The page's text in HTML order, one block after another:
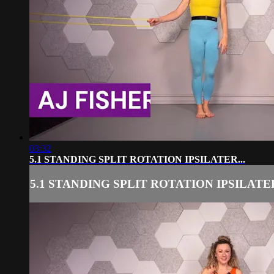
03:32
5.1 STANDING SPLIT ROTATION IPSILATER...
5.1 STANDING SPLIT ROTATION